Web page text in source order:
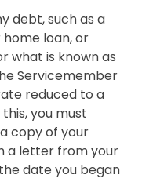
debt, such as a
loan, or
what is known as
Servicemember
reduced to a
you must
copy of your
a letter from your
date you began